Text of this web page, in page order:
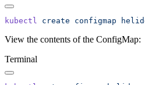
kubectl create configmap
View the contents of the ConfigMap:
Terminal